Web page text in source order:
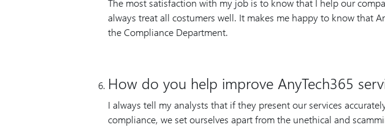
The most satisfaction with my job is to know that I help our
always treat all costumers well. It makes me happy to know that
the Compliance Department.
How do you help improve AnyTech365
I always tell my analysts that if they present our services
compliance, we set ourselves apart from the unethical and